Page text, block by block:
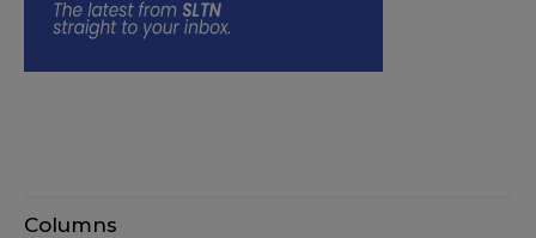
Columns